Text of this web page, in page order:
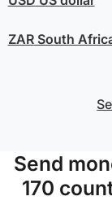
ZARSouth
Send
170